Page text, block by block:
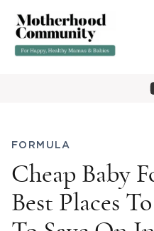
FORMULA
Cheap Baby
Best Places